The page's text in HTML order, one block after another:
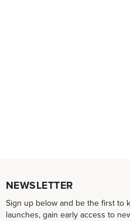
NEWSLETTER
Sign up below and be the first to
launches, gain early access to